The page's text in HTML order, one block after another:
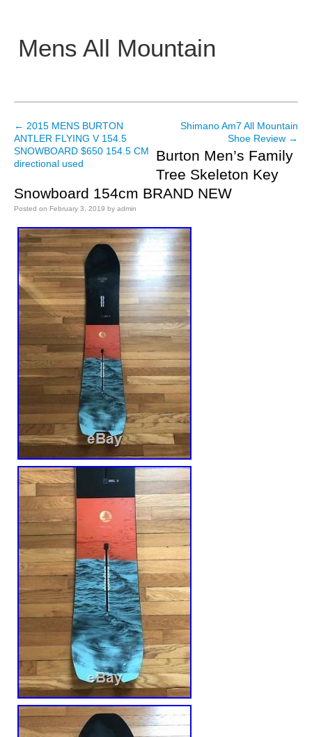
Mens All Mountain
Main menu
Post navigation
← 2015 MENS BURTON
ANTLER FLYING V 154.5
SNOWBOARD $650 154.5 CM
directional used
Shimano Am7 All Mountain
Shoe Review →
Burton Men’s Family
Tree Skeleton Key
Snowboard 154cm BRAND NEW
Posted on February 3, 2019 by admin